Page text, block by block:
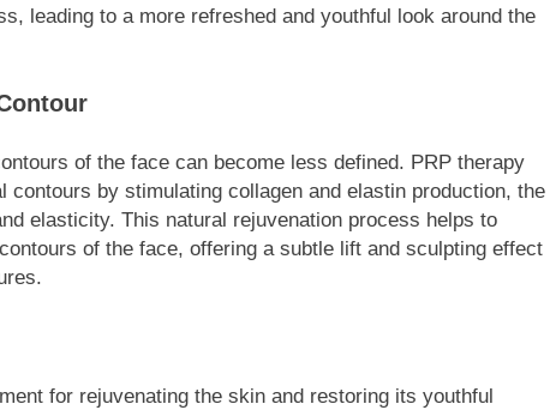
leading to a more refreshed and youthful look around the
of the face can become less defined. PRP therapy
by stimulating collagen and elastin production, the
elasticity. This natural rejuvenation process helps to
of the face, offering a subtle lift and sculpting effect
for rejuvenating the skin and restoring its youthful